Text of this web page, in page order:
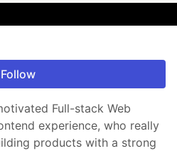
Follow
Full-stack Web
experience, who really
products with a strong